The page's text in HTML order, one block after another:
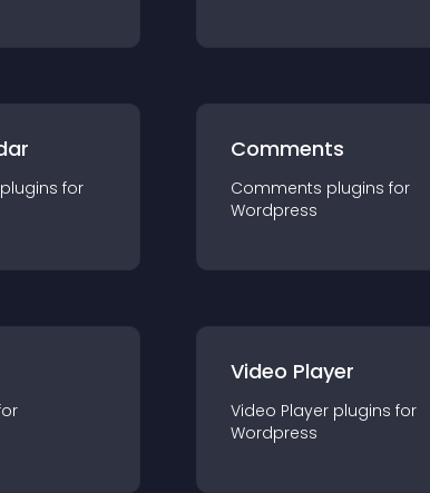
plugins for
Comments
Comments plugins for
Wordpress
Video Player
Video Player plugins for
Wordpress